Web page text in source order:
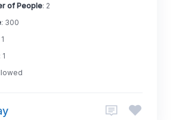
of People: 2
: 300
: 1